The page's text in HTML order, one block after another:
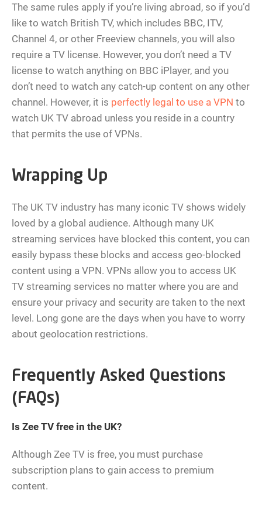
The same rules apply if you’re living abroad, so if you’d
like to watch British TV, which includes BBC, ITV,
Channel 4, or other Freeview channels, you will also
require a TV license. However, you don’t need a TV
license to watch anything on BBC iPlayer, and you
don’t need to watch any catch-up content on any other
channel. However, it is perfectly legal to use a VPN to
watch UK TV abroad unless you reside in a country
that permits the use of VPNs.
Wrapping Up
The UK TV industry has many iconic TV shows widely
loved by a global audience. Although many UK
streaming services have blocked this content, you can
easily bypass these blocks and access geo-blocked
content using a VPN. VPNs allow you to access UK
TV streaming services no matter where you are and
ensure your privacy and security are taken to the next
level. Long gone are the days when you have to worry
about geolocation restrictions.
Frequently Asked Questions
(FAQs)
Is Zee TV free in the UK?
Although Zee TV is free, you must purchase
subscription plans to gain access to premium
content.